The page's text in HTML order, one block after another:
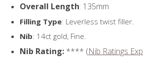
Overall Length: 135mm
Filling Type: Leverless twist filler.
Nib: 14ct gold, Fine.
Nib Rating: **** (Nib Ratings